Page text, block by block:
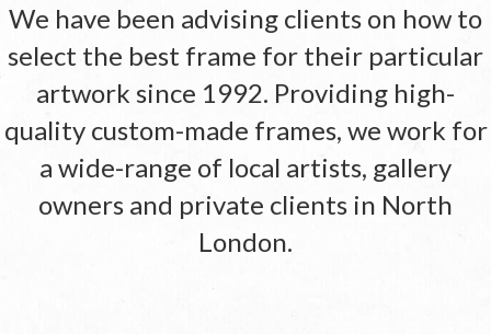
We have been advising clients on how to
select the best frame for their particular
artwork since 1992. Providing high-
quality custom-made frames, we work for
a wide-range of local artists, gallery
owners and private clients in North
London.